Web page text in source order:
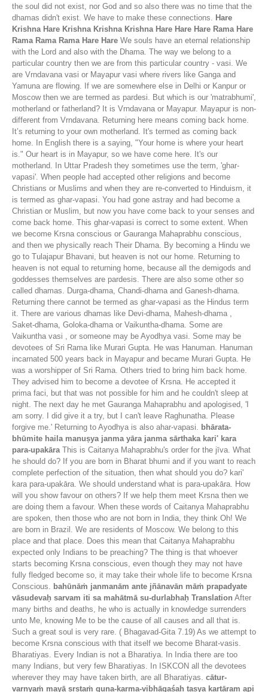
the soul did not exist, nor God and so also there was no time that the
dhamas didn't exist. We have to make these connections.
Hare
Krishna Hare Krishna Krishna Krishna Hare Hare Hare Rama Hare
Rama Rama Rama Hare Hare We souls have an eternal relationship
with the Lord and also with the Dhama. The way we belong to a
particular country then we are from this particular country - vasi. We
are Vrndavana vasi or Mayapur vasi where rivers like Ganga and
Yamuna are flowing. If we are somewhere else in Delhi or Kanpur or
Moscow then we are termed as pardesi. But which is our 'matrabhumi',
motherland or fatherland? It is Vrndavana or Mayapur. Mayapur is non-
different from Vrndavana. Returning here means coming back home.
It’s returning to your own motherland. It's termed as coming back
home. In English there is a saying, "Your home is where your heart
is." Our heart is in Mayapur, so we have come here. It's our
motherland. In Uttar Pradesh they sometimes use the term, 'ghar-
vapasi'. When people had accepted other religions and become
Christians or Muslims and when they are re-converted to Hinduism, it
is termed as ghar-vapasi. You had gone astray and had become a
Christian or Muslim, but now you have come back to your senses and
come back home. This ghar-vapasi is correct to some extent. When
we become Krsna conscious or Gauranga Mahaprabhu conscious,
and then we physically reach Their Dhama. By becoming a Hindu we
go to Tulajapur Bhavani, but heaven is not our home. Returning to
heaven is not equal to returning home, because all the demigods and
goddesses themselves are pardesis. There are also some other so
called dhamas. Durga-dhama, Chandi-dhama and Ganesh-dhama.
Returning there cannot be termed as ghar-vapasi as the Hindus term
it. There are various dhamas like Devi-dhama, Mahesh-dhama ,
Saket-dhama, Goloka-dhama or Vaikuntha-dhama. Some are
Vaikuntha vasi , or someone may be Ayodhya vasi. Some may be
devotees of Sri Rama like Murari Gupta. He was Hanuman. Hanuman
incarnated 500 years back in Mayapur and became Murari Gupta. He
was a worshipper of Sri Rama. Others tried to bring him back home.
They advised him to become a devotee of Krsna. He accepted it
prima faci, but that was not possible for him and he couldn't sleep at
night. The next day he met Gauranga Mahaprabhu and apologised, 'I
am sorry. I did give it a try, but I can't leave Raghunatha. Please
forgive me.' Returning to Ayodhya is also ahar-vapasi.
bhārata-
bhūmite haila manuṣya janma yāra janma sārthaka kari' kara
para-upakāra This is Caitanya Mahaprabhu's order for the jīva. What
he should do? If you are born in Bharat bhumi and if you want to reach
complete perfection of the situation, then what should you do? kari'
kara para-upakāra. We should understand what is para-upakāra. How
will you show favour on others? If we help them meet Krsna then we
are doing them a favour. When these words of Caitanya Mahaprabhu
are spoken, then those who are not born in India, they think Oh! We
are born in Brazil. We are residents of Moscow. We belong to this
place and that place. Does this mean that Caitanya Mahaprabhu
expected only Indians to be preaching? The thing is that whoever
starts becoming Krsna conscious, even though they may not have
fully fledged become so, it may take their whole life to become Krsna
Conscious.
bahūnāṁ janmanām ante jñānavān māṁ prapadyate
vāsudevaḥ sarvam iti sa mahātmā su-durlabhaḥ Translation After
many births and deaths, he who is actually in knowledge surrenders
unto Me, knowing Me to be the cause of all causes and all that is.
Such a great soul is very rare. ( Bhagavad-Gita 7.19) As we attempt to
become Krsna conscious with that itself we become Bharat-vasis.
Bharatiyas. Every Indian is not a Bharatiya. In India there are too
many Indians, but very few Bharatiyas. In ISKCON all the devotees
wherever they may have taken birth, are all Bharatiyas. cātur-
varṇyaṁ mayā sṛṣṭaṁ guṇa-karma-vibhāgaśaḥ tasya kartāram api